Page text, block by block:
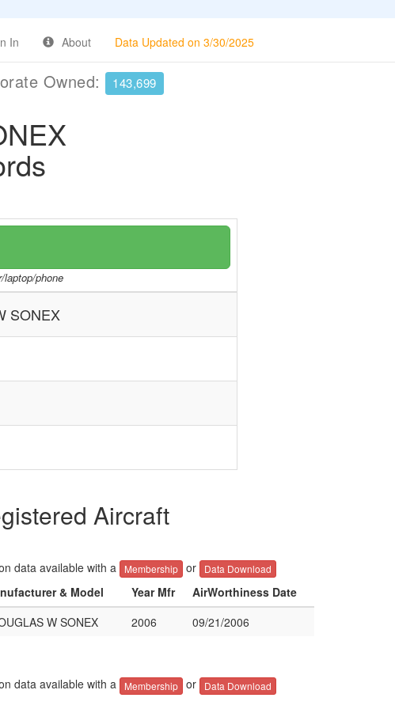
In About Data Updated on 3/30/2025
Owned: 143,699
phone
SONEX
Aircraft
data available with a Membership or Data Download
& Model Year Mfr
AirWorthiness Date
W SONEX 2006 09/21/2006
data available with a Membership or Data Download